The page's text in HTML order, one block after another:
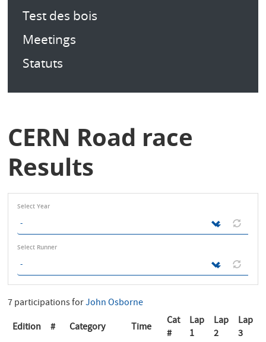
Test des bois
Meetings
Statuts
CERN Road race
Results
Select Year
Select Runner
7 participations forJohn Osborne
Edition
# Category Time
Cat
#
Lap
1
Lap
2
Lap
3